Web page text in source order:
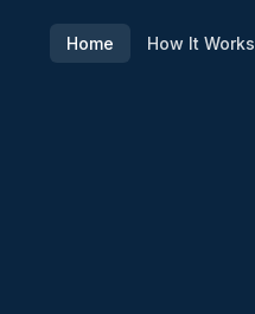
Home How It Works